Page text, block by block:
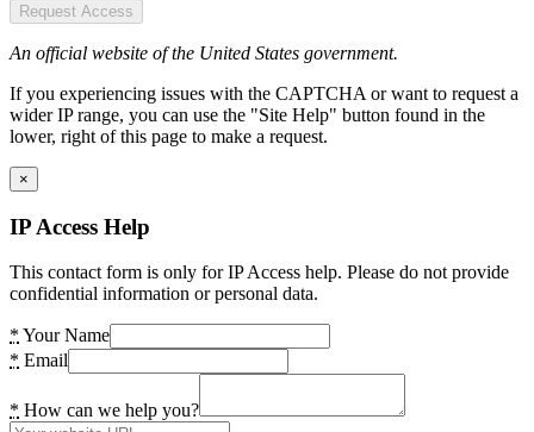
Request Access
An official website of the United States government.
If you experiencing issues with the CAPTCHA or want to request a
wider IP range, you can use the "Site Help" button found in the
lower, right of this page to make a request.
×
IP Access Help
This contact form is only for IP Access help. Please do not provide
confidential information or personal data.
* Your Name
* Email
* How can we help you?